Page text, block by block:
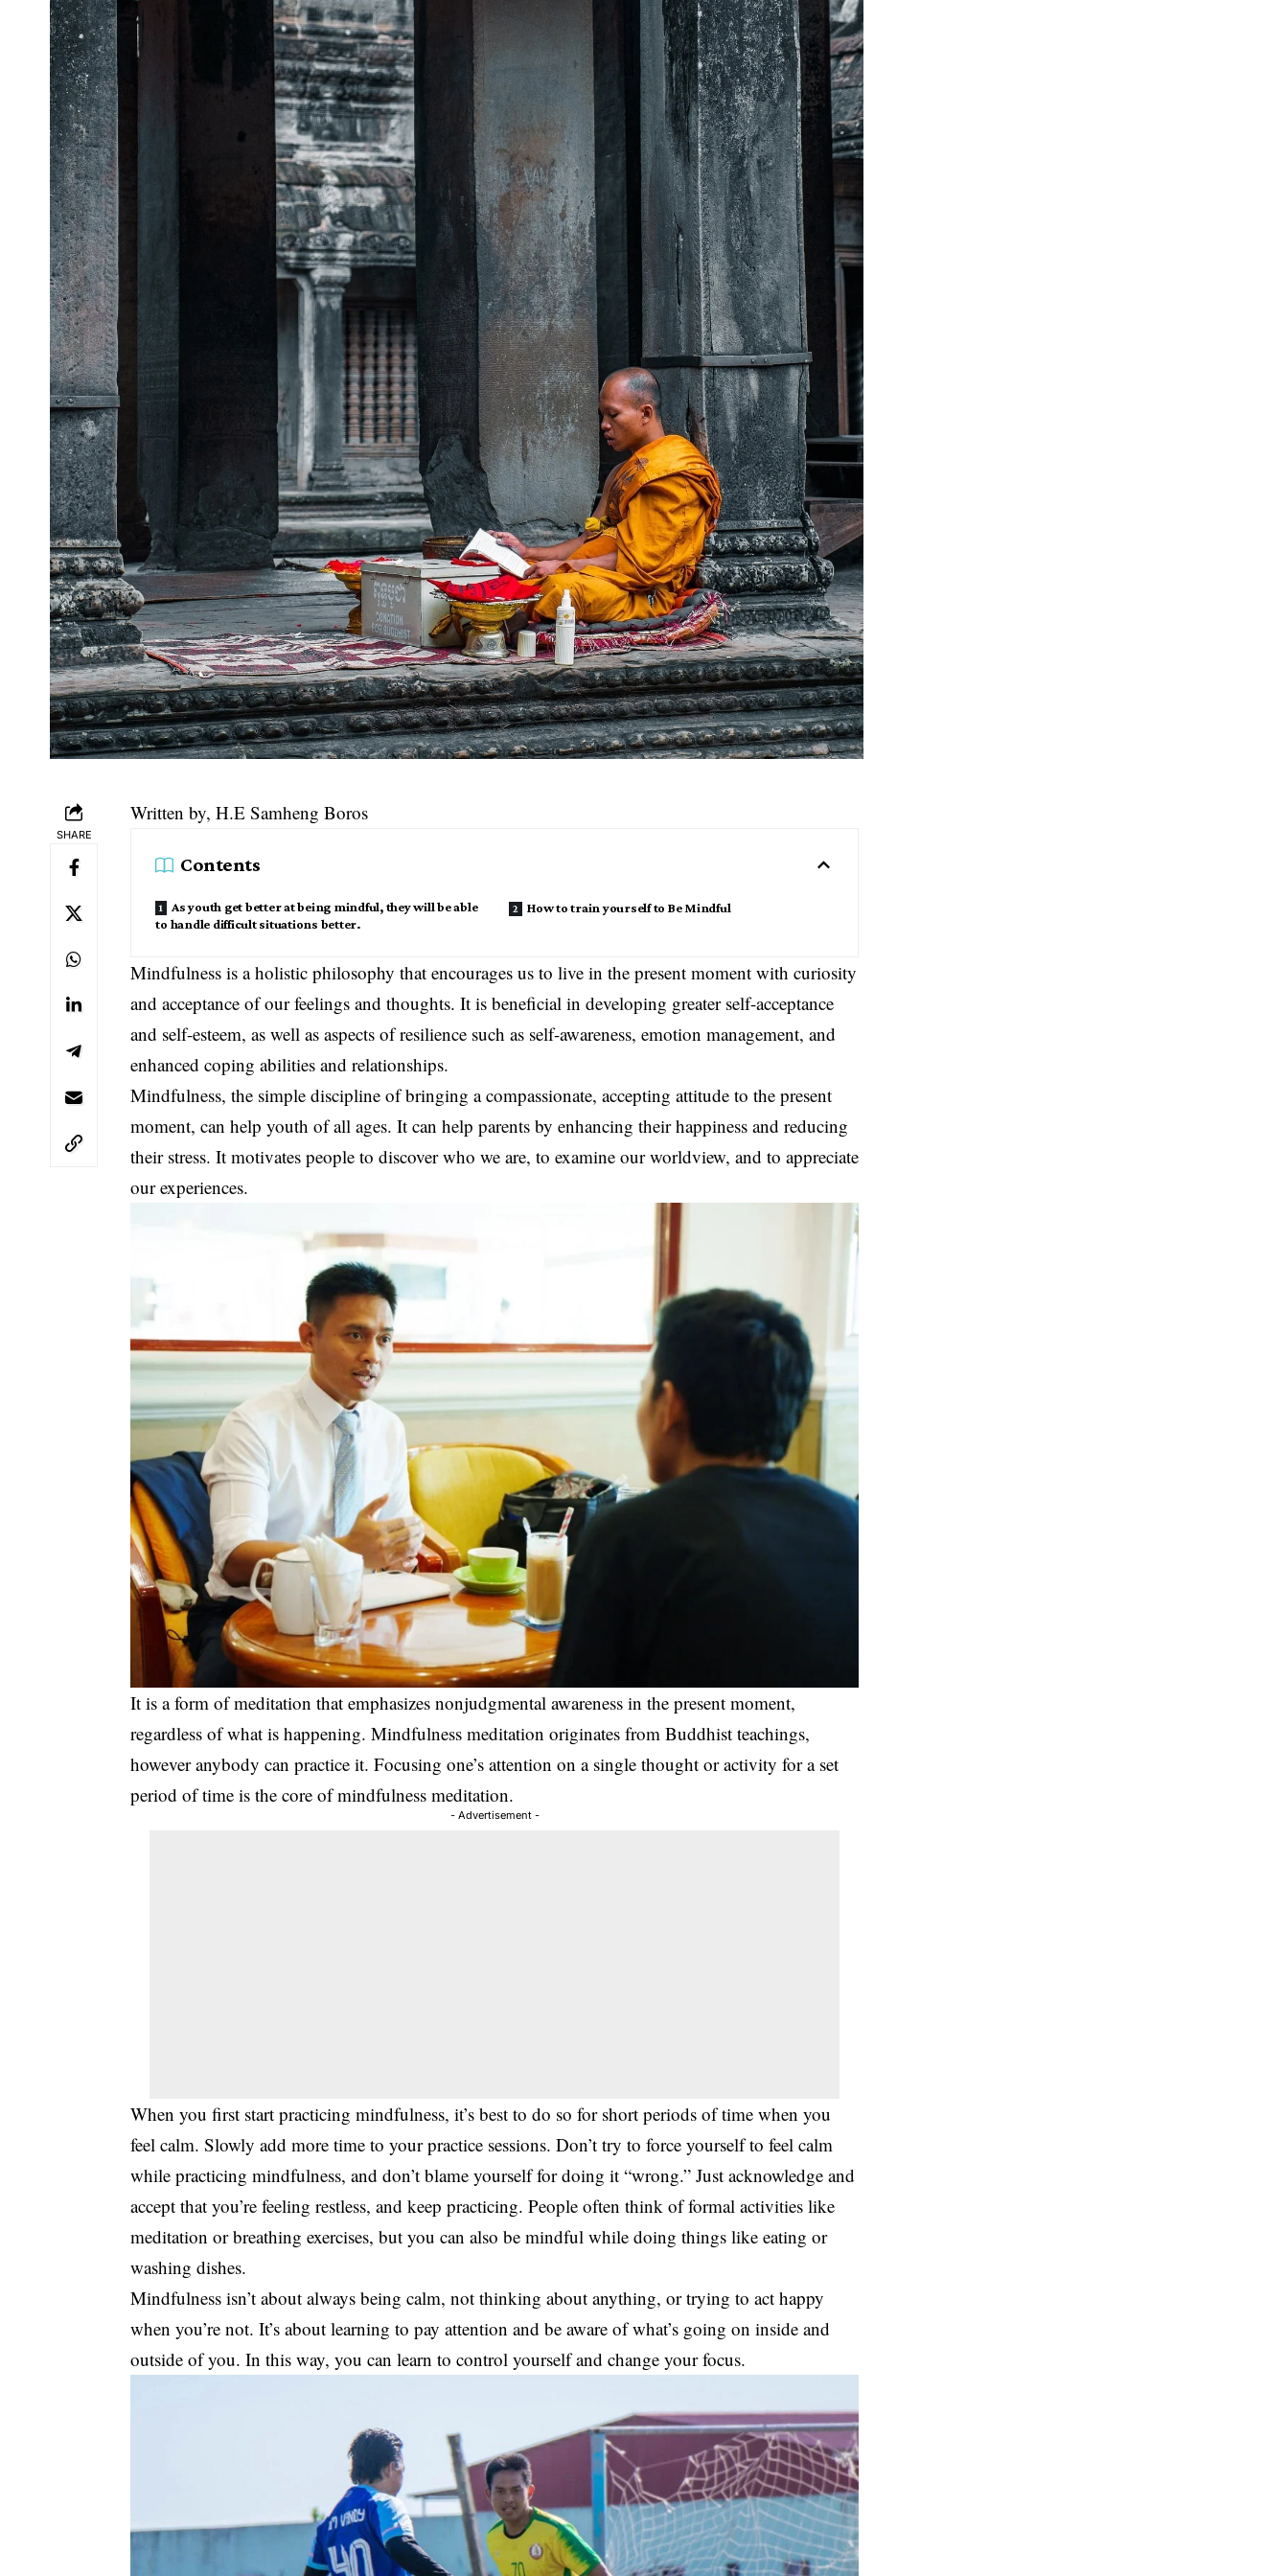
SHARE
Written by, H.ESamheng Boros
Contents
As youth get better at being mindful, they will be able
to handle difficult situations better.
How to train yourself to Be Mindful
Mindfulness is a holistic philosophy that encourages us to live in the present moment with curiosity
and acceptance of our feelings and thoughts. It is beneficial in developing greater self-acceptance
and self-esteem, as well as aspects of resilience such as self-awareness, emotion management, and
enhanced coping abilities and relationships.
Mindfulness, the simple discipline of bringing a compassionate, accepting attitude to the present
moment, can help youth of all ages. It can help parents by enhancing their happiness and reducing
their stress. It motivates people to discover who we are, to examine our worldview, and to appreciate
our experiences.
It is a form of meditation that emphasizes nonjudgmental awareness in the present moment,
regardless of what is happening. Mindfulness meditation originates from Buddhist teachings,
however anybody can practice it. Focusing one’s attention on a single thought or activity for a set
period of time is the core of mindfulness meditation.
- Advertisement -
When you first start practicing mindfulness, it’s best to do so for short periods of time when you
feel calm. Slowly add more time to your practice sessions. Don’t try to force yourself to feel calm
while practicing mindfulness, and don’t blame yourself for doing it “wrong.” Just acknowledge and
accept that you’re feeling restless, and keep practicing. People often think of formal activities like
meditation or breathing exercises, but you can also be mindful while doing things like eating or
washing dishes.
Mindfulness isn’t about always being calm, not thinking about anything, or trying to act happy
when you’re not. It’s about learning to pay attention and be aware of what’s going on inside and
outside of you. In this way, you can learn to control yourself and change your focus.